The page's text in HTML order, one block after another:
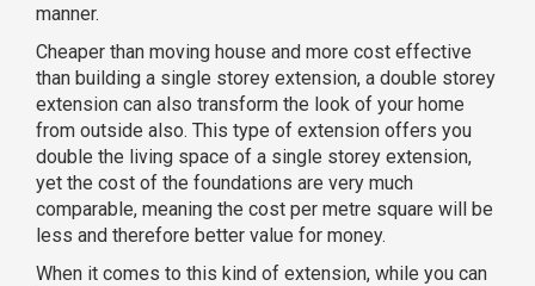
manner.
Cheaper than moving house and more cost effective
than building a single storey extension, a double storey
extension can also transform the look of your home
from outside also. This type of extension offers you
double the living space of a single storey extension,
yet the cost of the foundations are very much
comparable, meaning the cost per metre square will be
less and therefore better value for money.
When it comes to this kind of extension, while you can